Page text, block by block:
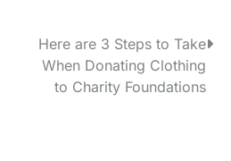
Here are 3 Steps to Take
When Donating Clothing
to Charity Foundations